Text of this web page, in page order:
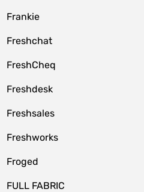
Frankie
Freshchat
FreshCheq
Freshdesk
Freshsales
Freshworks
Froged
FULL FABRIC